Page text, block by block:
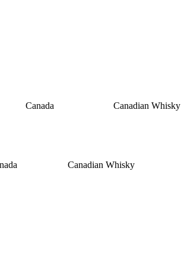
Canada Canadian Whisky
Canadian Whisky